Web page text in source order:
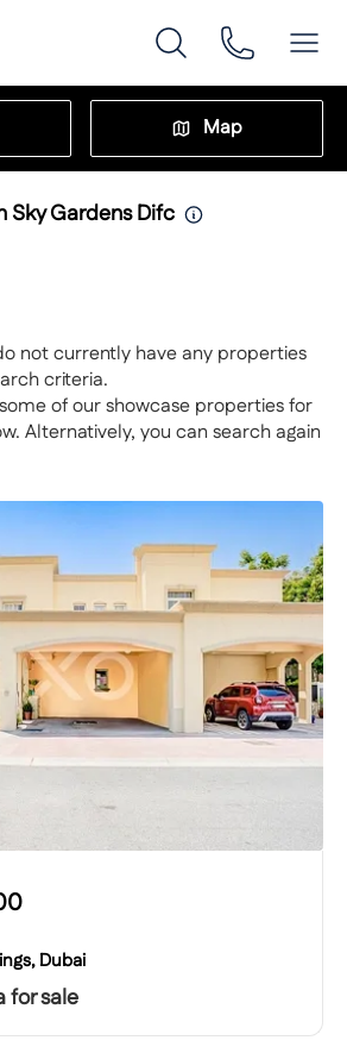
Map
Sky Gardens Difc
not currently have any properties
criteria.
of our showcase properties for
Alternatively, you can search again
Dubai
for sale